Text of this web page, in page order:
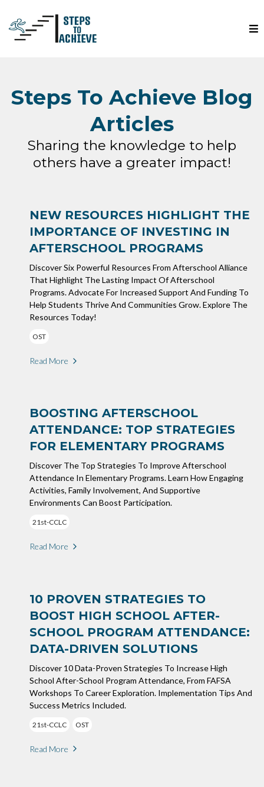
Steps To Achieve Blog
Articles
Sharing the knowledge to help
others have a greater impact!
NEW RESOURCES HIGHLIGHT THE
IMPORTANCE OF INVESTING IN
AFTERSCHOOL PROGRAMS
Discover Six Powerful Resources From Afterschool Alliance
That Highlight The Lasting Impact Of Afterschool
Programs. Advocate For Increased Support And Funding To
Help Students Thrive And Communities Grow. Explore The
Resources Today!
OST
Read More
BOOSTING AFTERSCHOOL
ATTENDANCE: TOP STRATEGIES
FOR ELEMENTARY PROGRAMS
Discover The Top Strategies To Improve Afterschool
Attendance In Elementary Programs. Learn How Engaging
Activities, Family Involvement, And Supportive
Environments Can Boost Participation.
21st-CCLC
Read More
10 PROVEN STRATEGIES TO
BOOST HIGH SCHOOL AFTER-
SCHOOL PROGRAM ATTENDANCE:
DATA-DRIVEN SOLUTIONS
Discover 10 Data-Proven Strategies To Increase High
School After-School Program Attendance, From FAFSA
Workshops To Career Exploration. Implementation Tips And
Success Metrics Included.
21st-CCLC OST
Read More